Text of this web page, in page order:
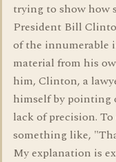
trying to show how
President Bill
of the innumerable
material from his
him, Clinton, a
himself by pointing
lack of precision.
something like,
My explanation is